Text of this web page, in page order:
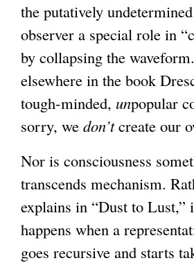
the putatively
observer a special role in
by collapsing the
elsewhere in the book
tough-minded, unpopular
sorry, we don’tcreate our
Nor is consciousness
transcends mechanism.
explains in “Dust to Lust,”
happens when a
goes recursive and starts